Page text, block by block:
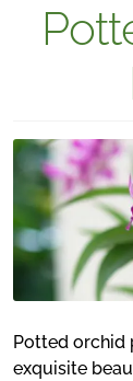
Potted orchid
exquisite